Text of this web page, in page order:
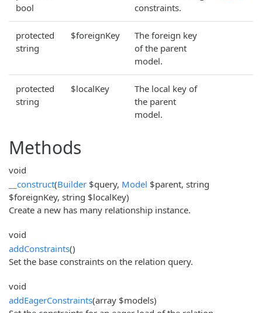
bool
constraints.
protected
string
$foreignKey
The foreign key
of the parent
model.
protected
string
$localKey
The local key of
the parent
model.
Methods
void
__construct(Builder $query, Model $parent, string
$foreignKey, string $localKey)
Create a new has many relationship instance.
void
addConstraints()
Set the base constraints on the relation query.
void
addEagerConstraints(array $models)